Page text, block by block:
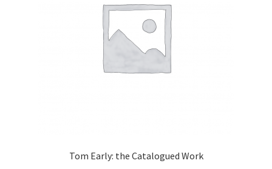
Tom Early: the Catalogued Work